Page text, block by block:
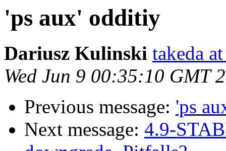
'ps aux' odditiy
Dariusz Kulinski takeda
Wed Jun 9 00:35:10 GMT
Previous message: 'ps
Next message: 4.9-